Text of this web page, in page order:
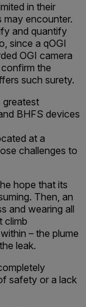
in their
may encounter.
and quantify
since a qOGI
OGI camera
the
such surety.
greatest
BHFS devices
at a
challenges to
hope that its
Then, an
and wearing all
climb
– the plume
leak.
safety or a lack